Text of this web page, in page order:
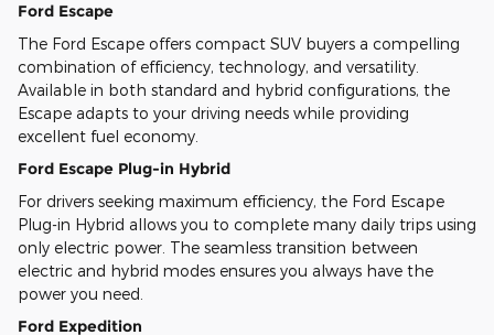
Ford Escape
The Ford Escape offers compact SUV buyers a compelling
combination of efficiency, technology, and versatility.
Available in both standard and hybrid configurations, the
Escape adapts to your driving needs while providing
excellent fuel economy.
Ford Escape Plug-in Hybrid
For drivers seeking maximum efficiency, the Ford Escape
Plug-in Hybrid allows you to complete many daily trips using
only electric power. The seamless transition between
electric and hybrid modes ensures you always have the
power you need.
Ford Expedition